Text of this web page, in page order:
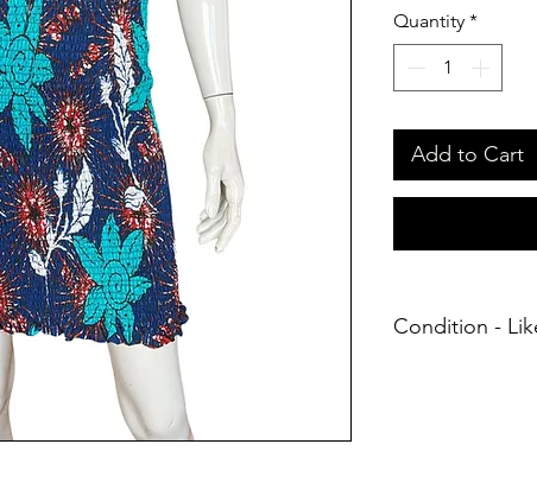
Quantity *
Add to Cart
Condition -